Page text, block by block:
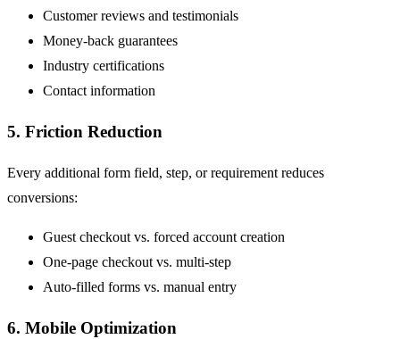
Customer reviews and testimonials
Money-back guarantees
Industry certifications
Contact information
5. Friction Reduction
Every additional form field, step, or requirement reduces
conversions:
Guest checkout vs. forced account creation
One-page checkout vs. multi-step
Auto-filled forms vs. manual entry
6. Mobile Optimization